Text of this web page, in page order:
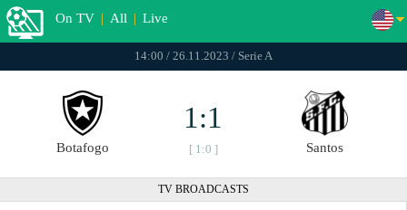
On TV | All | Live
14:00 / 26.11.2023 / Serie A
Botafogo
1:1
[ 1:0 ] Santos
TV BROADCASTS